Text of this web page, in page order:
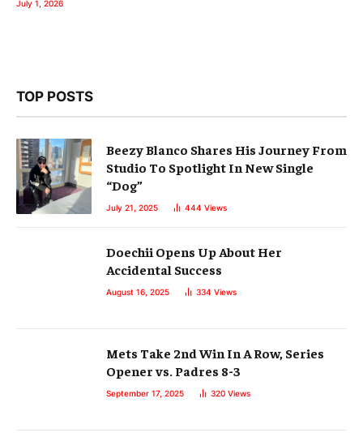
July 1, 2026
TOP POSTS
Beezy Blanco Shares His Journey From
Studio To Spotlight In New Single
“Dog”
July 21, 2025 444 Views
Doechii Opens Up About Her
Accidental Success
August 16, 2025 334 Views
Mets Take 2nd Win In A Row, Series
Opener vs. Padres 8-3
September 17, 2025 320 Views